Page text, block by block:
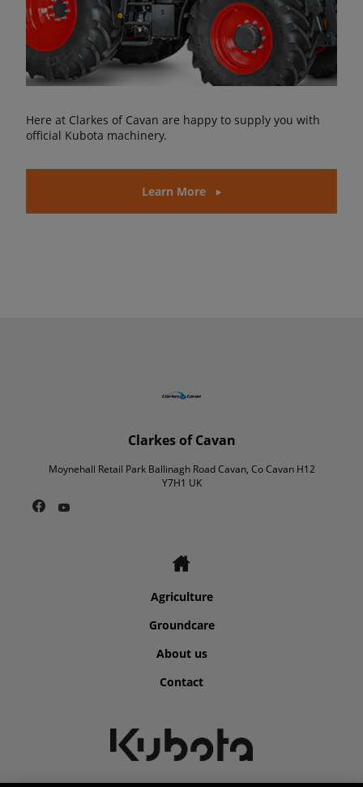
Here at Clarkes of Cavan are happy to supply you with
official Kubota machinery.
Learn More
Clarkes of Cavan
Moynehall Retail Park Ballinagh Road Cavan, Co Cavan H12
Y7H1 UK
Agriculture
Groundcare
About us
Contact